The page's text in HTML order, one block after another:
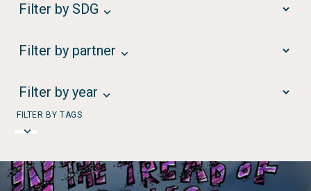
Filter by SDG
Filter by partner
Filter by year
FILTER BY TAGS